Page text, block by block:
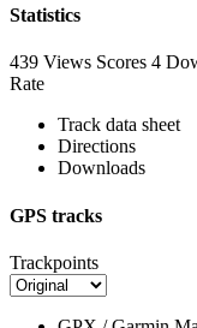
Statistics
439 Views Scores 4
Rate
Track data sheet
Directions
Downloads
GPS tracks
Trackpoints